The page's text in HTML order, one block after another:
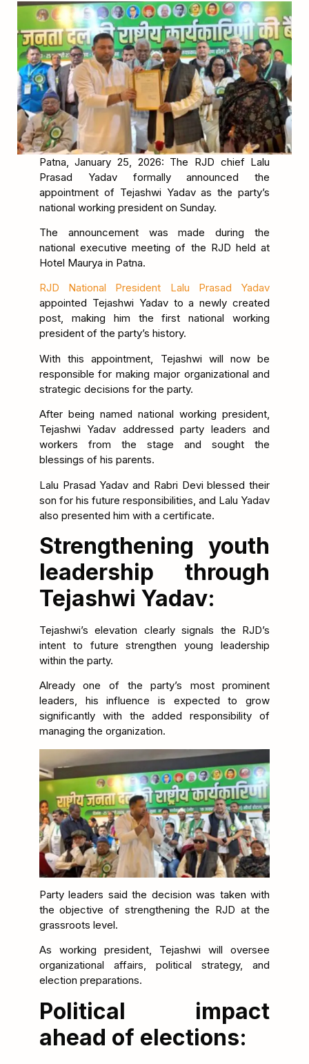
Patna, January 25, 2026: The RJD chief Lalu
Prasad Yadav formally announced the
appointment of Tejashwi Yadav as the party’s
national working president on Sunday.
The announcement was made during the
national executive meeting of the RJD held at
Hotel Maurya in Patna.
RJD National President Lalu Prasad Yadav
appointed Tejashwi Yadav to a newly created
post, making him the first national working
president of the party’s history.
With this appointment, Tejashwi will now be
responsible for making major organizational and
strategic decisions for the party.
After being named national working president,
Tejashwi Yadav addressed party leaders and
workers from the stage and sought the
blessings of his parents.
Lalu Prasad Yadav and Rabri Devi blessed their
son for his future responsibilities, and Lalu Yadav
also presented him with a certificate.
Strengthening youth
leadership through
Tejashwi Yadav:
Tejashwi’s elevation clearly signals the RJD’s
intent to future strengthen young leadership
within the party.
Already one of the party’s most prominent
leaders, his influence is expected to grow
significantly with the added responsibility of
managing the organization.
Party leaders said the decision was taken with
the objective of strengthening the RJD at the
grassroots level.
As working president, Tejashwi will oversee
organizational affairs, political strategy, and
election preparations.
Political impact
ahead of elections: